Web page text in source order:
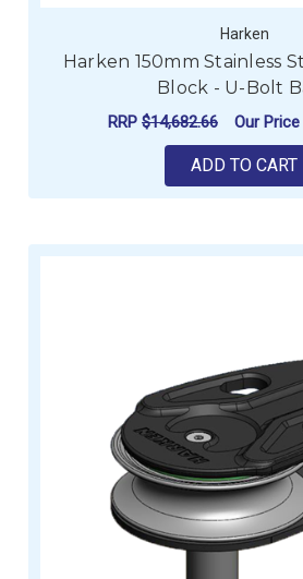
Harken
Harken 150mm Stainless
Block - U-Bolt
RRP $14,682.66 Our Price
ADD TO CART